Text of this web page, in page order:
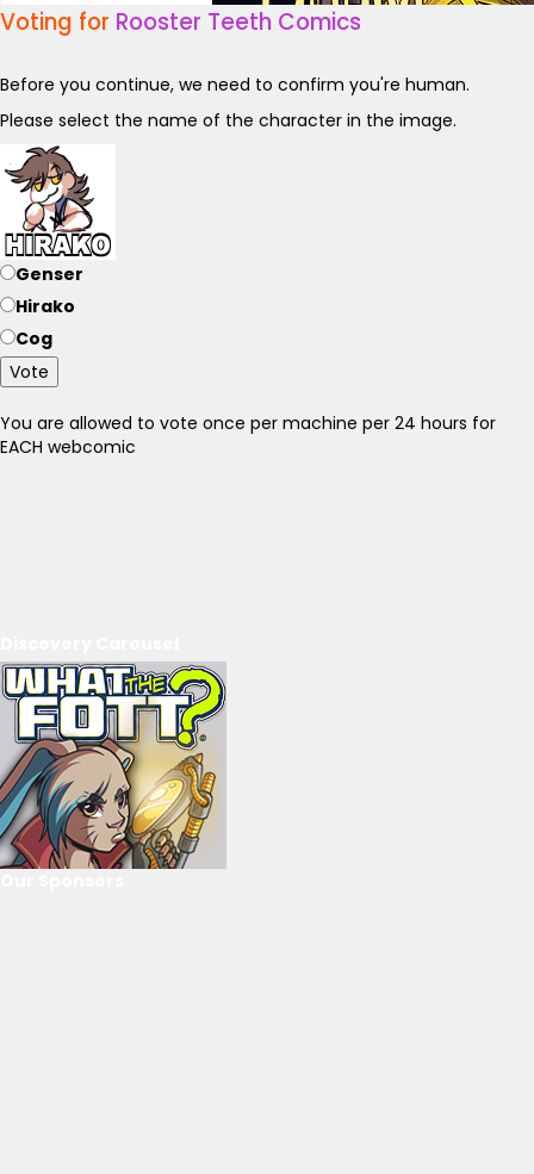
Voting for Rooster Teeth Comics
Before you continue, we need to confirm you're human.
Please select the name of the character in the image.
Genser
Hirako
Cog
Vote
You are allowed to vote once per machine per 24 hours for
EACH webcomic